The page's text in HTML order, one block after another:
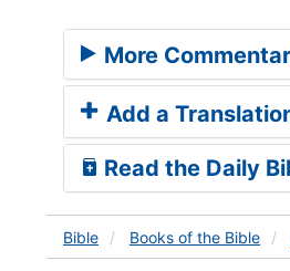
More
Add a
Read the Daily
Bible Books of the Bible